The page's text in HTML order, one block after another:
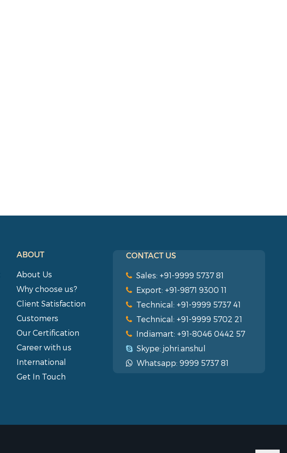
ABOUT
About Us
Why choose us?
Client Satisfaction
Customers
Our Certification
Career with us
International
Get In Touch
CONTACT US
Sales: +91-9999 5737 81
Export: +91-9871 9300 11
Technical: +91-9999 5737 41
Technical: +91-9999 5702 21
Indiamart: +91-8046 0442 57
Skype: johri.anshul
Whatsapp: 9999 5737 81